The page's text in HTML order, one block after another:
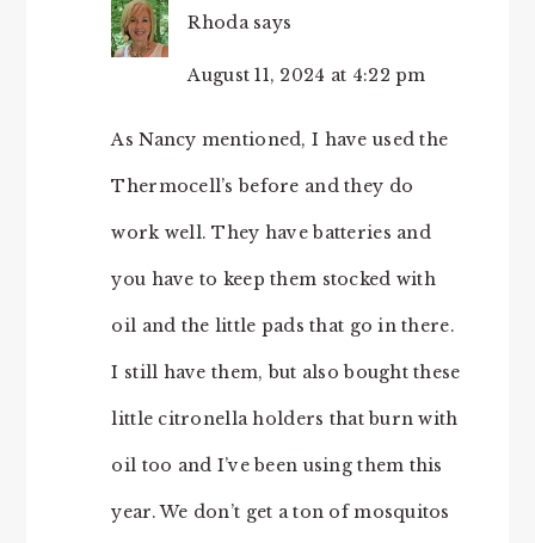
Rhoda says
August 11, 2024 at 4:22 pm
As Nancy mentioned, I have used the
Thermocell’s before and they do
work well. They have batteries and
you have to keep them stocked with
oil and the little pads that go in there.
I still have them, but also bought these
little citronella holders that burn with
oil too and I’ve been using them this
year. We don’t get a ton of mosquitos